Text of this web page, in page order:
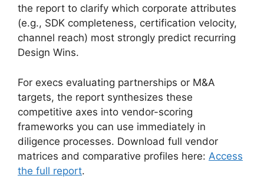
the report to clarify which corporate attributes
(e.g., SDK completeness, certification velocity,
channel reach) most strongly predict recurring
Design Wins.
For execs evaluating partnerships or M&A
targets, the report synthesizes these
competitive axes into vendor-scoring
frameworks you can use immediately in
diligence processes. Download full vendor
matrices and comparative profiles here: Access
the full report.